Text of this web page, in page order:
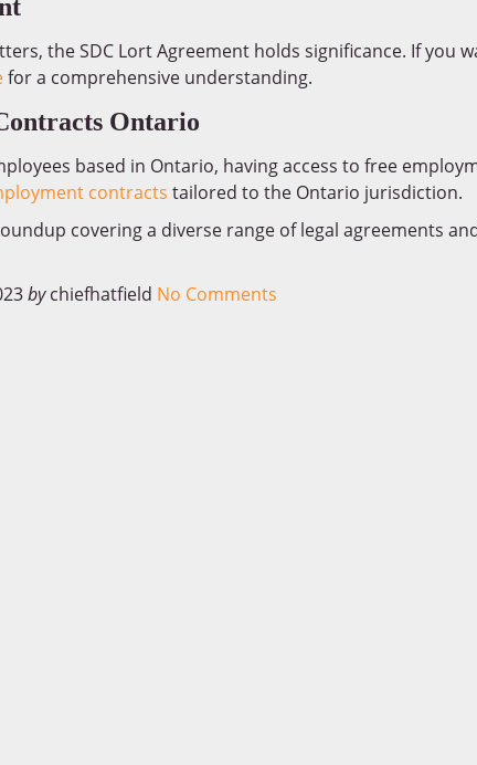
the SDC Lort Agreement holds significance. If you
for a comprehensive understanding.
Ontario
based in Ontario, having access to free
contracts tailored to the Ontario jurisdiction.
covering a diverse range of legal agreements
by chiefhatfield No Comments